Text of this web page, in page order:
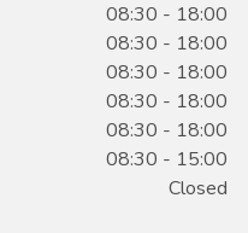
08:30 - 18:00
08:30 - 18:00
08:30 - 18:00
08:30 - 18:00
08:30 - 18:00
08:30 - 15:00
Closed